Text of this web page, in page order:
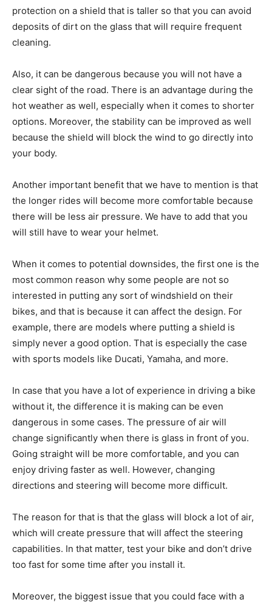
protection on a shield that is taller so that you can avoid
deposits of dirt on the glass that will require frequent
cleaning.
Also, it can be dangerous because you will not have a
clear sight of the road. There is an advantage during the
hot weather as well, especially when it comes to shorter
options. Moreover, the stability can be improved as well
because the shield will block the wind to go directly into
your body.
Another important benefit that we have to mention is that
the longer rides will become more comfortable because
there will be less air pressure. We have to add that you
will still have to wear your helmet.
When it comes to potential downsides, the first one is the
most common reason why some people are not so
interested in putting any sort of windshield on their
bikes, and that is because it can affect the design. For
example, there are models where putting a shield is
simply never a good option. That is especially the case
with sports models like Ducati, Yamaha, and more.
In case that you have a lot of experience in driving a bike
without it, the difference it is making can be even
dangerous in some cases. The pressure of air will
change significantly when there is glass in front of you.
Going straight will be more comfortable, and you can
enjoy driving faster as well. However, changing
directions and steering will become more difficult.
The reason for that is that the glass will block a lot of air,
which will create pressure that will affect the steering
capabilities. In that matter, test your bike and don’t drive
too fast for some time after you install it.
Moreover, the biggest issue that you could face with a